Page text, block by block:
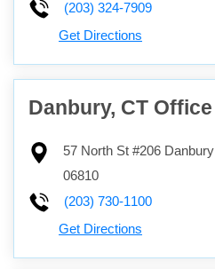
(203) 324-7909
Get Directions
Danbury, CT Office
57 North St #206 Danbury
06810
(203) 730-1100
Get Directions